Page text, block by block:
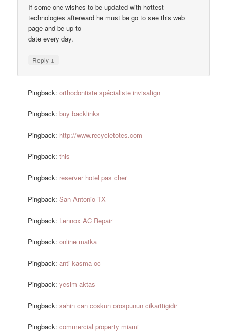
If some one wishes to be updated with hottest
technologies afterward he must be go to see this web
page and be up to
date every day.
Reply ↓
Pingback:orthodontiste spécialiste invisalign
Pingback:buy backlinks
Pingback: http://www.recycletotes.com
Pingback:this
Pingback: reserver hotel pas cher
Pingback:San Antonio TX
Pingback: Lennox AC Repair
Pingback:online matka
Pingback:anti kasma oc
Pingback:yesim aktas
Pingback:sahin can coskun orospunun cikarttigidir
Pingback:commercial property miami